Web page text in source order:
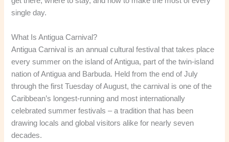
single day.
What Is Antigua Carnival?
Antigua Carnival is an annual cultural festival that takes place
every summer on the island of Antigua, part of the twin-island
nation of Antigua and Barbuda. Held from the end of July
through the first Tuesday of August, the carnival is one of the
Caribbean’s longest-running and most internationally
celebrated summer festivals – a tradition that has been
drawing locals and global visitors alike for nearly seven
decades.